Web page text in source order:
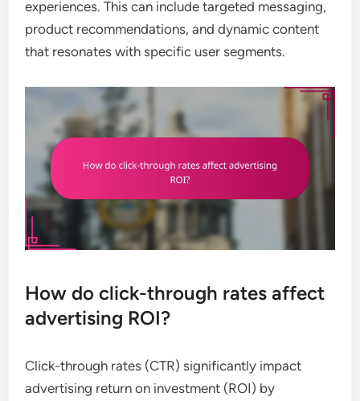
experiences. This can include targeted messaging,
product recommendations, and dynamic content
that resonates with specific user segments.
How do click-through rates affect
advertising ROI?
Click-through rates (CTR) significantly impact
advertising return on investment (ROI) by